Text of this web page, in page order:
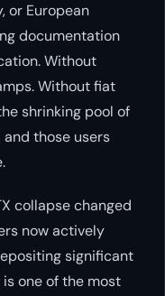
or European
documentation
Without
Without fiat
shrinking pool of
those users
collapse changed
now actively
significant
is one of the most